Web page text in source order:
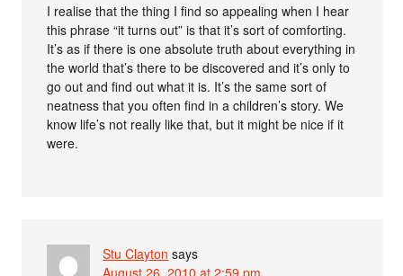
I realise that the thing I find so appealing when I hear
this phrase “it turns out” is that it’s sort of comforting.
It’s as if there is one absolute truth about everything in
the world that’s there to be discovered and it’s only to
go out and find out what it is. It’s the same sort of
neatness that you often find in a children’s story. We
know life’s not really like that, but it might be nice if it
were.
Stu Clayton says
August 26, 2010 at 2:59 pm